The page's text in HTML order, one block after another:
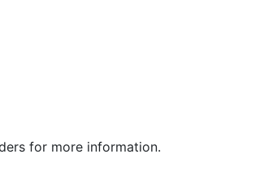
for more information.